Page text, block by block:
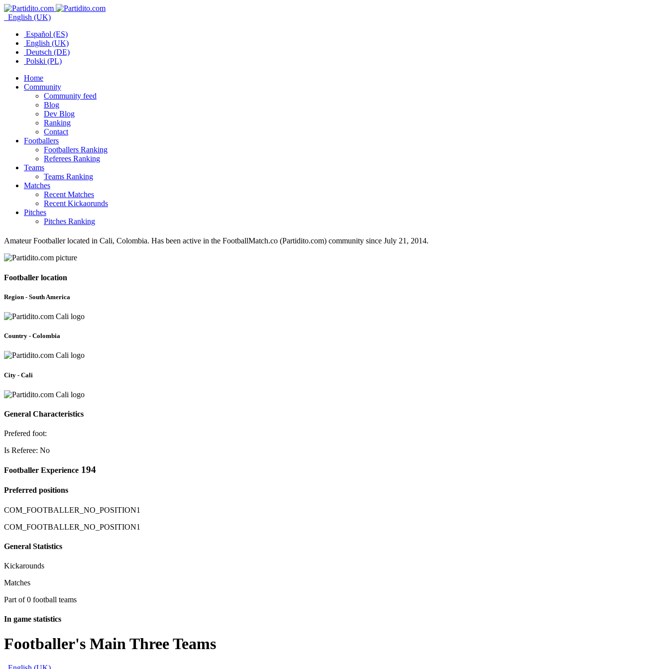
English (UK)
Español (ES)
English (UK)
Deutsch (DE)
Polski (PL)
Home
Community
Community feed
Blog
Dev Blog
Ranking
Contact
Footballers
Footballers Ranking
Referees Ranking
Teams
Teams Ranking
Matches
Recent Matches
Recent Kickaorunds
Pitches
Pitches Ranking
Amateur Footballer located in Cali, Colombia. Has been active in the FootballMatch.co (Partidito.com) community since July 21, 2014.
Footballer location
Region - South America
Country - Colombia
City - Cali
General Characteristics
Prefered foot:
Is Referee: No
Footballer Experience 194
Preferred positions
COM_FOOTBALLER_NO_POSITION1
COM_FOOTBALLER_NO_POSITION1
General Statistics
Kickarounds
Matches
Part of 0 football teams
In game statistics
Footballer's Main Three Teams